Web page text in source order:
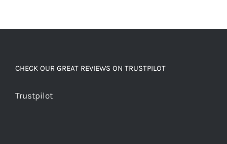
CHECK OUR GREAT REVIEWS ON TRUSTPILOT
Trustpilot